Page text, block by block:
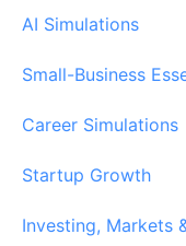
AI Simulations
Small-Business
Career Simulations
Startup Growth​
Investing, Markets